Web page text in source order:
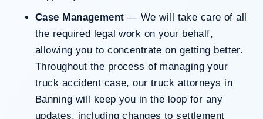
Case Management — We will take care of all
the required legal work on your behalf,
allowing you to concentrate on getting better.
Throughout the process of managing your
truck accident case, our truck attorneys in
Banning will keep you in the loop for any
updates, including changes to settlement